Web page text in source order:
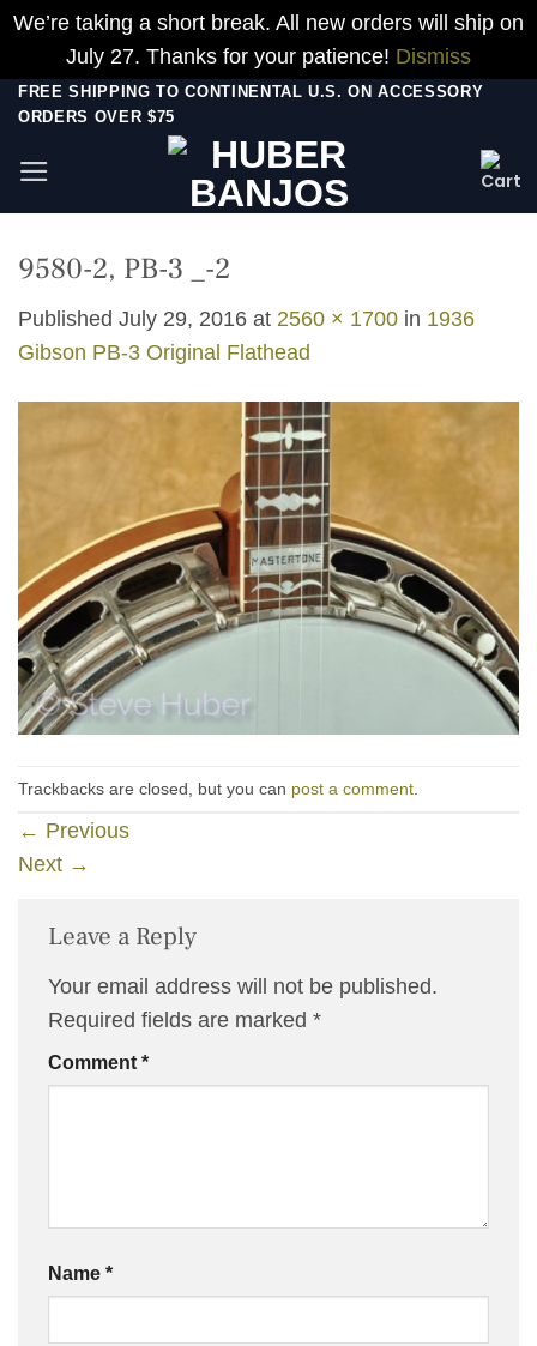
We’re taking a short break. All new orders will ship on
July 27. Thanks for your patience! Dismiss
Skip
content
FREE SHIPPING TO CONTINENTAL U.S. ON ACCESSORY
ORDERS OVER $75
9580-2, PB-3 _-2
Published July 29, 2016 at 2560 × 1700 in 1936
Gibson PB-3 Original Flathead
Trackbacks are closed, but you can post a comment
← Previous
Next →
Leave a Reply
Your email address will not be published.
Required fields are marked *
Comment *
Name *